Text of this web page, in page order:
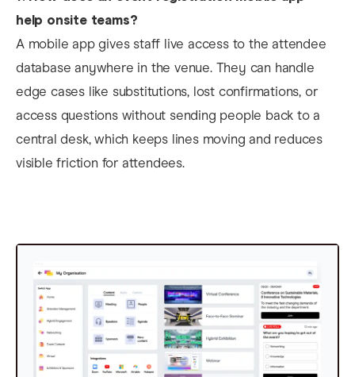
help onsite teams?
A mobile app gives staff live access to the attendee
database anywhere in the venue. They can handle
edge cases like substitutions, lost confirmations, or
access questions without sending people back to a
central desk, which keeps lines moving and reduces
visible friction for attendees.